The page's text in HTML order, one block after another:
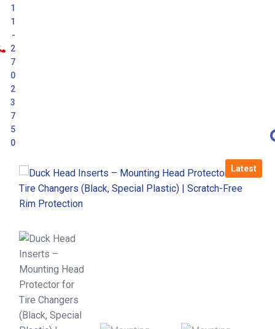
1
1
-
2
7
0
2
3
7
5
0
Latest